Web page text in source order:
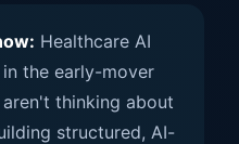
Healthcare AI
the early-mover
thinking about
structured, AI-